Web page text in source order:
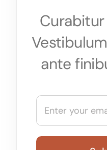
ante